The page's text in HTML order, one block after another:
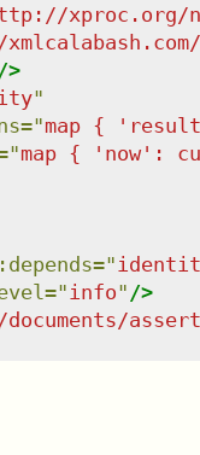
xproc.org/
/>
"
="map {
"map { 'now':
="
=" info" />